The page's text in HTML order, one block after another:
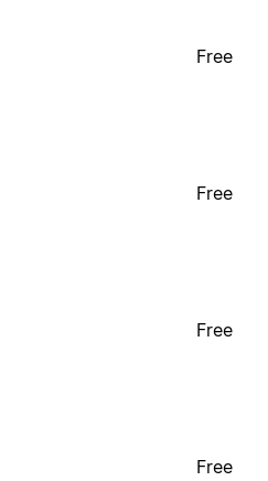
Free
Free
Free
Free